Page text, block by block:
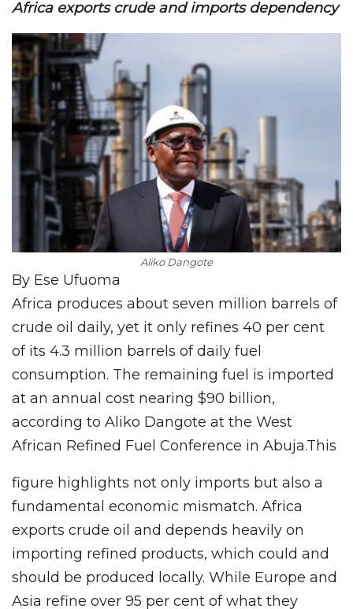
Africa exports crude and imports dependency
Aliko Dangote
By Ese Ufuoma
Africa produces about seven million barrels of
crude oil daily, yet it only refines 40 per cent
of its 4.3 million barrels of daily fuel
consumption. The remaining fuel is imported
at an annual cost nearing $90 billion,
according to Aliko Dangote at the West
African Refined Fuel Conference in Abuja.This
figure highlights not only imports but also a
fundamental economic mismatch. Africa
exports crude oil and depends heavily on
importing refined products, which could and
should be produced locally. While Europe and
Asia refine over 95 per cent of what they